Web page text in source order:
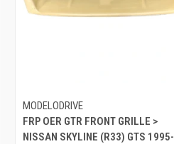
MODELODRIVE
FRP OER GTR FRONT GRILLE >
NISSAN SKYLINE (R33) GTS 1995-